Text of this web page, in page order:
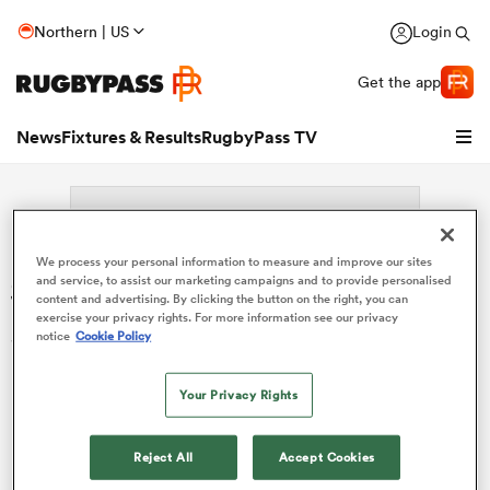
Northern | US Login
Get the app
NewsFixtures & ResultsRugbyPass TV
Search: Licia MacCutchan
Sorry no results for (Licia MacCutchan).
We process your personal information to measure and improve our sites
and service, to assist our marketing campaigns and to provide personalised
content and advertising. By clicking the button on the right, you can
exercise your privacy rights. For more information see our privacy
notice Cookie Policy
Your Privacy Rights
Reject All Accept Cookies